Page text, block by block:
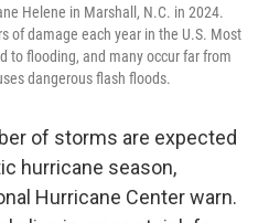
Helene in Marshall, N.C. in 2024.
of damage each year in the U.S. Most
to flooding, and many occur far from
dangerous flash floods.
of storms are expected
hurricane season,
Hurricane Center warn.